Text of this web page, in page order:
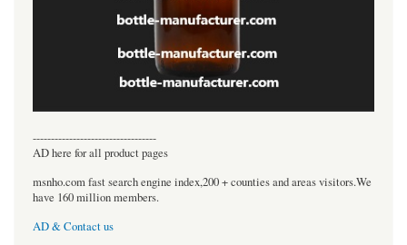
----------------------------------
AD here for all product pages
msnho.com fast search engine index,200 + counties and areas visitors.We
have 160 million members.
AD & Contact us